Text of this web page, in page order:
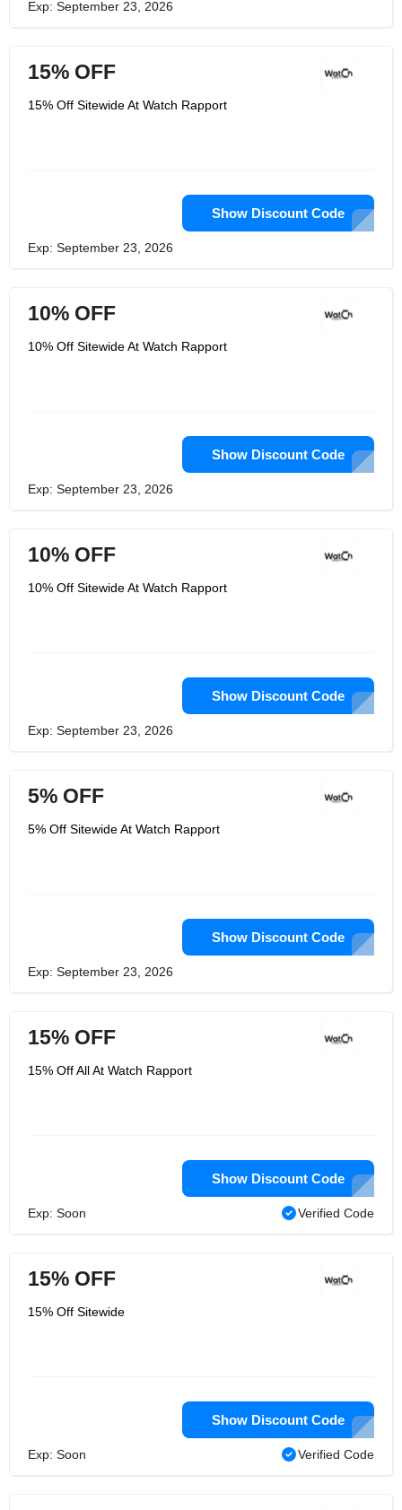
Exp: September 23, 2026
15% OFF
15% Off Sitewide At Watch Rapport
Show Discount Code
Exp: September 23, 2026
10% OFF
10% Off Sitewide At Watch Rapport
Show Discount Code
Exp: September 23, 2026
10% OFF
10% Off Sitewide At Watch Rapport
Show Discount Code
Exp: September 23, 2026
5% OFF
5% Off Sitewide At Watch Rapport
Show Discount Code
Exp: September 23, 2026
15% OFF
15% Off All At Watch Rapport
Show Discount Code
Exp: Soon Verified Code
15% OFF
15% Off Sitewide
Show Discount Code
Exp: Soon Verified Code